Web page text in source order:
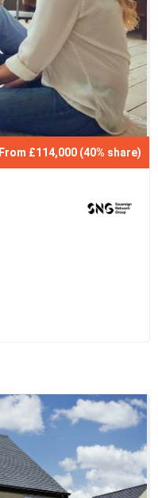
From £114,000 (40% share)